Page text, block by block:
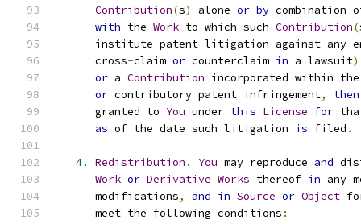
Contribution(s) alone or by
with the Work to which such Contribution(
institute patent litigation against any
      cross
-claim or counterclaim in a lawsuit)
or a Contribution incorporated within
or contributory patent infringement, then
      granted to
You under this License for
as of the date such litigation is filed .
4. Redistribution . You may reproduce and
Work or Derivative Works thereof in any
      modifications
, and in Source or Object
      meet the following conditions
: